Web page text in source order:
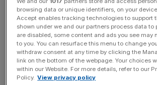
the BBC lately. Two different people
reminded me of Merlin; I had my first
Theroux’s Neil and Christine Hamilton
been strangely hypnotised[...]
FINTECH
browsing data or unique identifiers, on your
Accept enables tracking technologies to support
shown under we and our partners process data to
are disabled, some content and ads you see may
to you. You can resurface this menu to change
withdraw consent at any time by clicking the
link on the bottom of the webpage. Your choices
within our Website. For more details, refer to our
Policy. View privacy policy